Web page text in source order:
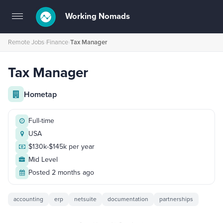
Toggle
navigation
Working Nomads
Remote Jobs›Finance›Tax Manager
Tax Manager
Hometap
Full-time
USA
$130k-$145k per year
Mid Level
Posted 2 months ago
accounting erp netsuite documentation partnerships